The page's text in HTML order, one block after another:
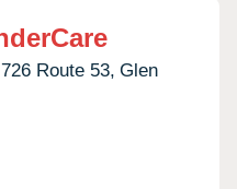
Route 53, Glen